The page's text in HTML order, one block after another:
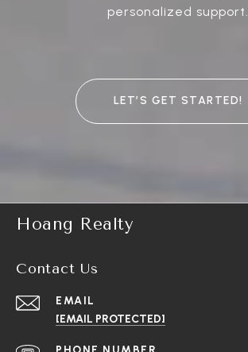
personalized support.
LET’S GET STARTED!
Hoang Realty
Contact Us
EMAIL
[EMAIL PROTECTED]